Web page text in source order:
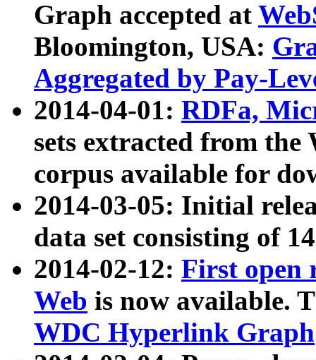
Graph accepted at
Bloomington, USA:
Aggregated by Pay-
2014-04-01: RDFa,
sets extracted from
corpus available for
2014-03-05: Initial
data set consisting of
2014-02-12: First open
Web is now available.
WDC Hyperlink Graph